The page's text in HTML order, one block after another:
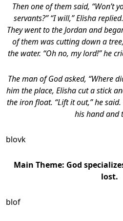
Then one of them said, “Won’t
servants?” “I will,” Elisha replied.
They went to the Jordan and
of them was cutting down a
the water. “Oh no, my lord!” he
The man of God asked, “Where
him the place, Elisha cut a stick
the iron float. “Lift it out,” he
his hand and
blovk
Main Theme: God
lost.
blof